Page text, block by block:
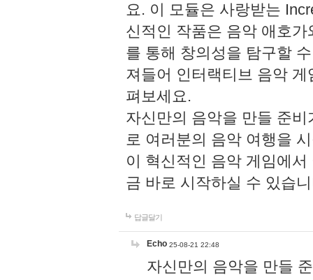
요. 이 모듈은 사랑받는
신적인 작품은 음악 애호
를 통해 창의성을 탐구할
져들어 인터랙티브 음악
펴보세요.
자신만의 음악을 만들 준
로 여러분의 음악 여행을
이 혁신적인 음악 게임에
금 바로 시작하실 수 있습
답글달기
Echo 25-08-21 22:48
자신만의 음악을 만들